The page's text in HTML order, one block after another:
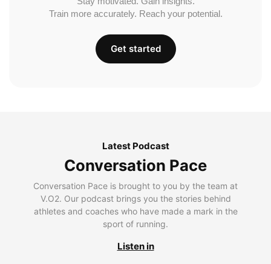
Train more accurately. Reach your potential.
Get started
Latest Podcast
Conversation Pace
Conversation Pace is brought to you by the team at
V.O2. Our podcast brings you the stories behind
athletes and coaches who have made a mark in the
sport of running.
Listen in